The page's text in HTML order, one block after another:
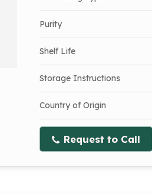
Purity
Shelf Life
Storage Instructions
Country of Origin
Request to Call